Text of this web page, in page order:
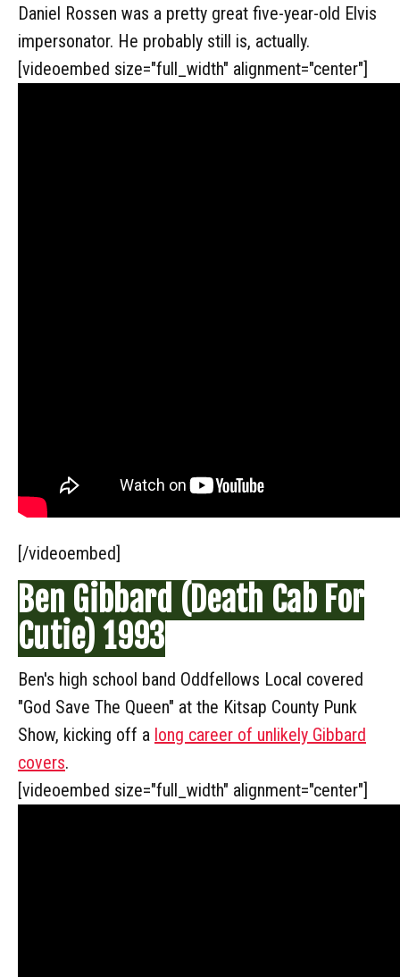
Daniel Rossen was a pretty great five-year-old Elvis
impersonator. He probably still is, actually.
[videoembed size="full_width" alignment="center"]
[/videoembed]
Ben Gibbard (Death Cab For
Cutie) 1993
Ben's high school band Oddfellows Local covered
"God Save The Queen" at the Kitsap County Punk
Show, kicking off a long career of unlikely Gibbard
covers.
[videoembed size="full_width" alignment="center"]